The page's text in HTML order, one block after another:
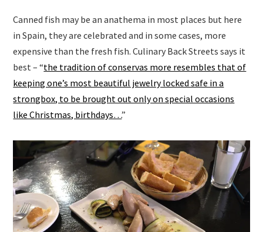
Canned fish may be an anathema in most places but here
in Spain, they are celebrated and in some cases, more
expensive than the fresh fish. Culinary Back Streets says it
best – “the tradition of conservas more resembles that of
keeping one’s most beautiful jewelry locked safe in a
strongbox, to be brought out only on special occasions
like Christmas, birthdays…”